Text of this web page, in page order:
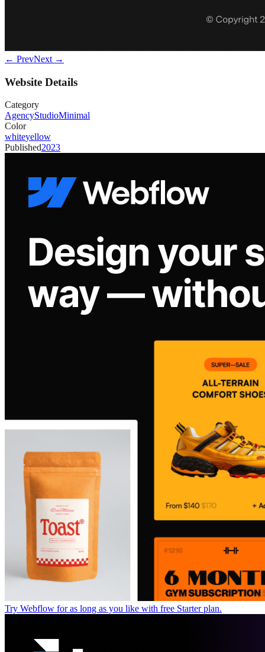
← PrevNext →
Website Details
Category
AgencyStudioMinimal
Color
whiteyellow
Published2023
Try Webflow for as long as you like with free Starter plan.